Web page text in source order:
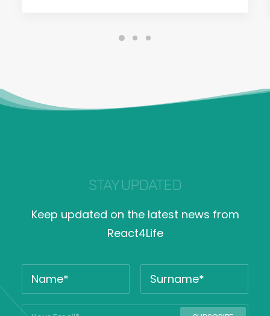
STAY UPDATED
Keep updated on the latest news from
React4Life